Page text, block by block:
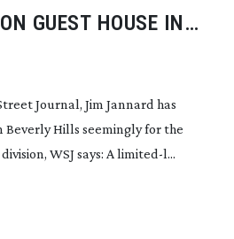
GUEST HOUSE IN
Journal, Jim Jannard has
Beverly Hills seemingly for the
WSJ says: A limited-l...